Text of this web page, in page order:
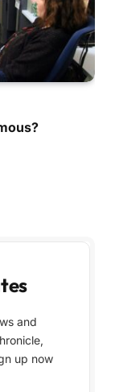
and
up now